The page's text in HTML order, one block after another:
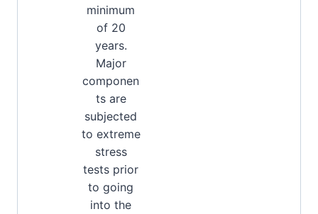
minimum
of 20
years.
Major
componen
ts are
subjected
to extreme
stress
tests prior
to going
into the